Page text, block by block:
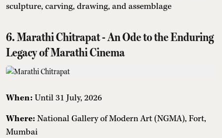
sculpture, carving, drawing, and assemblage
6. Marathi Chitrapat - An Ode to the Enduring
Legacy of Marathi Cinema
When: Until 31 July, 2026
Where: National Gallery of Modern Art (NGMA), Fort,
Mumbai